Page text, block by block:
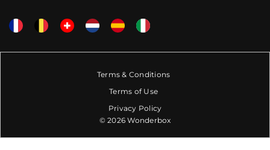
Terms & Conditions
Terms of Use
Privacy Policy
© 2026 Wonderbox